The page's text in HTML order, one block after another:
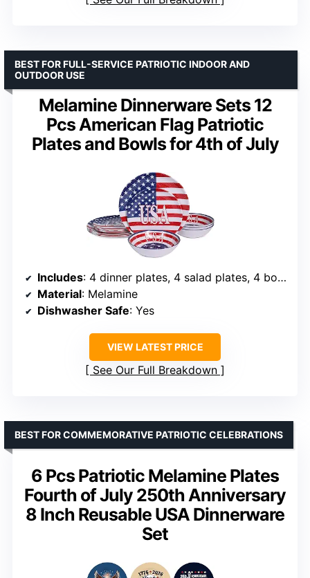
Melamine Dinnerware Sets 12
Pcs American Flag Patriotic
Plates and Bowls for 4th of July
BEST FOR FULL-SERVICE PATRIOTIC INDOOR AND
OUTDOOR USE
Includes: 4 dinner plates, 4 salad plates, 4 bowls
Material: Melamine
Dishwasher Safe: Yes
VIEW LATEST PRICE
See Our Full Breakdown
6 Pcs Patriotic Melamine Plates
Fourth of July 250th Anniversary
8 Inch Reusable USA Dinnerware
Set
BEST FOR COMMEMORATIVE PATRIOTIC CELEBRATIONS